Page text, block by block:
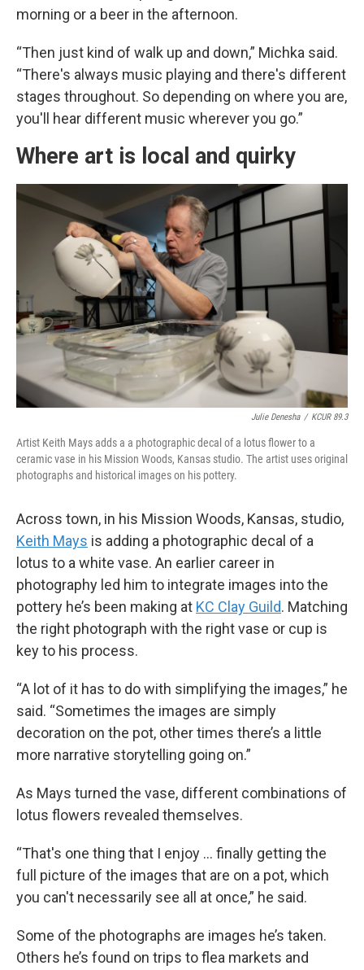
morning or a beer in the afternoon.
“Then just kind of walk up and down,” Michka said.
“There's always music playing and there's different
stages throughout. So depending on where you are,
you'll hear different music wherever you go.”
Where art is local and quirky
Julie Denesha / KCUR 89.3
Artist Keith Mays adds a a photographic decal of a lotus flower to a
ceramic vase in his Mission Woods, Kansas studio. The artist uses original
photographs and historical images on his pottery.
Across town, in his Mission Woods, Kansas, studio,
Keith Mays is adding a photographic decal of a
lotus to a white vase. An earlier career in
photography led him to integrate images into the
pottery he’s been making at KC Clay Guild. Matching
the right photograph with the right vase or cup is
key to his process.
“A lot of it has to do with simplifying the images,” he
said. “Sometimes the images are simply
decoration on the pot, other times there’s a little
more narrative storytelling going on.”
As Mays turned the vase, different combinations of
lotus flowers revealed themselves.
“That's one thing that I enjoy … finally getting the
full picture of the images that are on a pot, which
you can't necessarily see all at once,” he said.
Some of the photographs are images he’s taken.
Others he’s found on trips to flea markets and